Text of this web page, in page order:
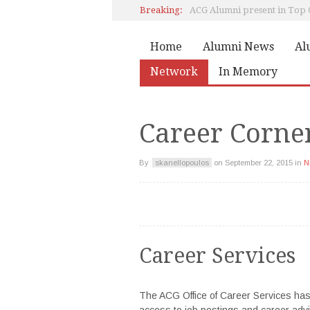
Breaking:
Marily Konstantinopoulou,
Home Alumni News
Network
In Memory
Career
By skanellopoulos on September 22, 2015 in
Career Services
The ACG Office of Career Services